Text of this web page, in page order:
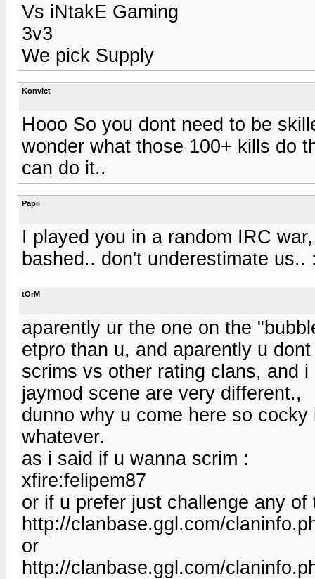
Vs iNtakE Gaming
3v3
We pick Supply
Konvict
Hooo So you dont need to be
wonder what those 100+ kills do
can do it..
Papii
I played you in a random IRC
bashed.. don't underestimate us..
tOrM
aparently ur the one on the
etpro than u, and aparently u
scrims vs other rating clans, and
jaymod scene are very different.,
dunno why u come here so
whatever.
as i said if u wanna scrim :
xfire:felipem87
or if u prefer just challenge any
http://clanbase.ggl.com/
or
http://clanbase.ggl.com/